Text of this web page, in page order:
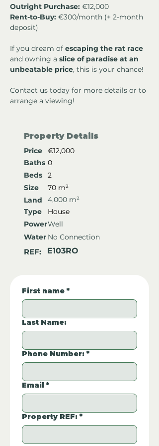
Outright Purchase:
Rent-to-Buy: €300/month (+ 2-month
deposit)
If you dream of escaping the rat race
and owning a slice of paradise at an
unbeatable price, this is your chance!
Contact us today for more details or to
arrange a viewing!
Property Details
Price
€12,000
Baths 0
Beds
2
Size
70 m²
Land
4,000 m²
Type
House
PowerWell
Water No Connection
REF: E103RO
First name *
Last Name:
Phone Number: *
Email *
Property REF: *